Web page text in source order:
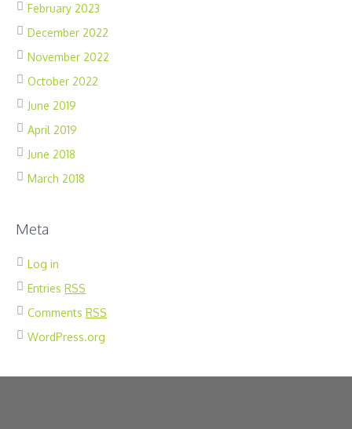
February 2023
December 2022
November 2022
October 2022
June 2019
April 2019
June 2018
March 2018
Meta
Log in
EntriesRSS
CommentsRSS
WordPress.org